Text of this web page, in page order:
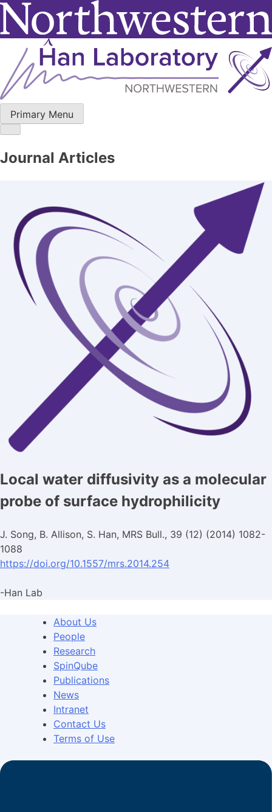
Skip
content
Primary Menu
Journal Articles
Local water diffusivity as a molecular
probe of surface hydrophilicity
J. Song, B. Allison, S. Han, MRS Bull., 39 (12) (2014) 1082-
1088
https://doi.org/10.1557/mrs.2014.254
-Han Lab
About Us
People
Research
SpinQube
Publications
News
Intranet
Contact Us
Terms of Use